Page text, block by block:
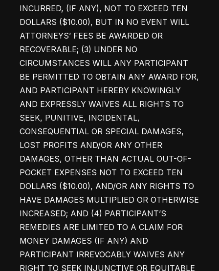
INCURRED, (IF ANY), NOT TO EXCEED TEN
DOLLARS ($10.00), BUT IN NO EVENT WILL
ATTORNEYS’ FEES BE AWARDED OR
RECOVERABLE; (3) UNDER NO
CIRCUMSTANCES WILL ANY PARTICIPANT
BE PERMITTED TO OBTAIN ANY AWARD FOR,
AND PARTICIPANT HEREBY KNOWINGLY
AND EXPRESSLY WAIVES ALL RIGHTS TO
SEEK, PUNITIVE, INCIDENTAL,
CONSEQUENTIAL OR SPECIAL DAMAGES,
LOST PROFITS AND/OR ANY OTHER
DAMAGES, OTHER THAN ACTUAL OUT-OF-
POCKET EXPENSES NOT TO EXCEED TEN
DOLLARS ($10.00), AND/OR ANY RIGHTS TO
HAVE DAMAGES MULTIPLIED OR OTHERWISE
INCREASED; AND (4) PARTICIPANT’S
REMEDIES ARE LIMITED TO A CLAIM FOR
MONEY DAMAGES (IF ANY) AND
PARTICIPANT IRREVOCABLY WAIVES ANY
RIGHT TO SEEK INJUNCTIVE OR EQUITABLE